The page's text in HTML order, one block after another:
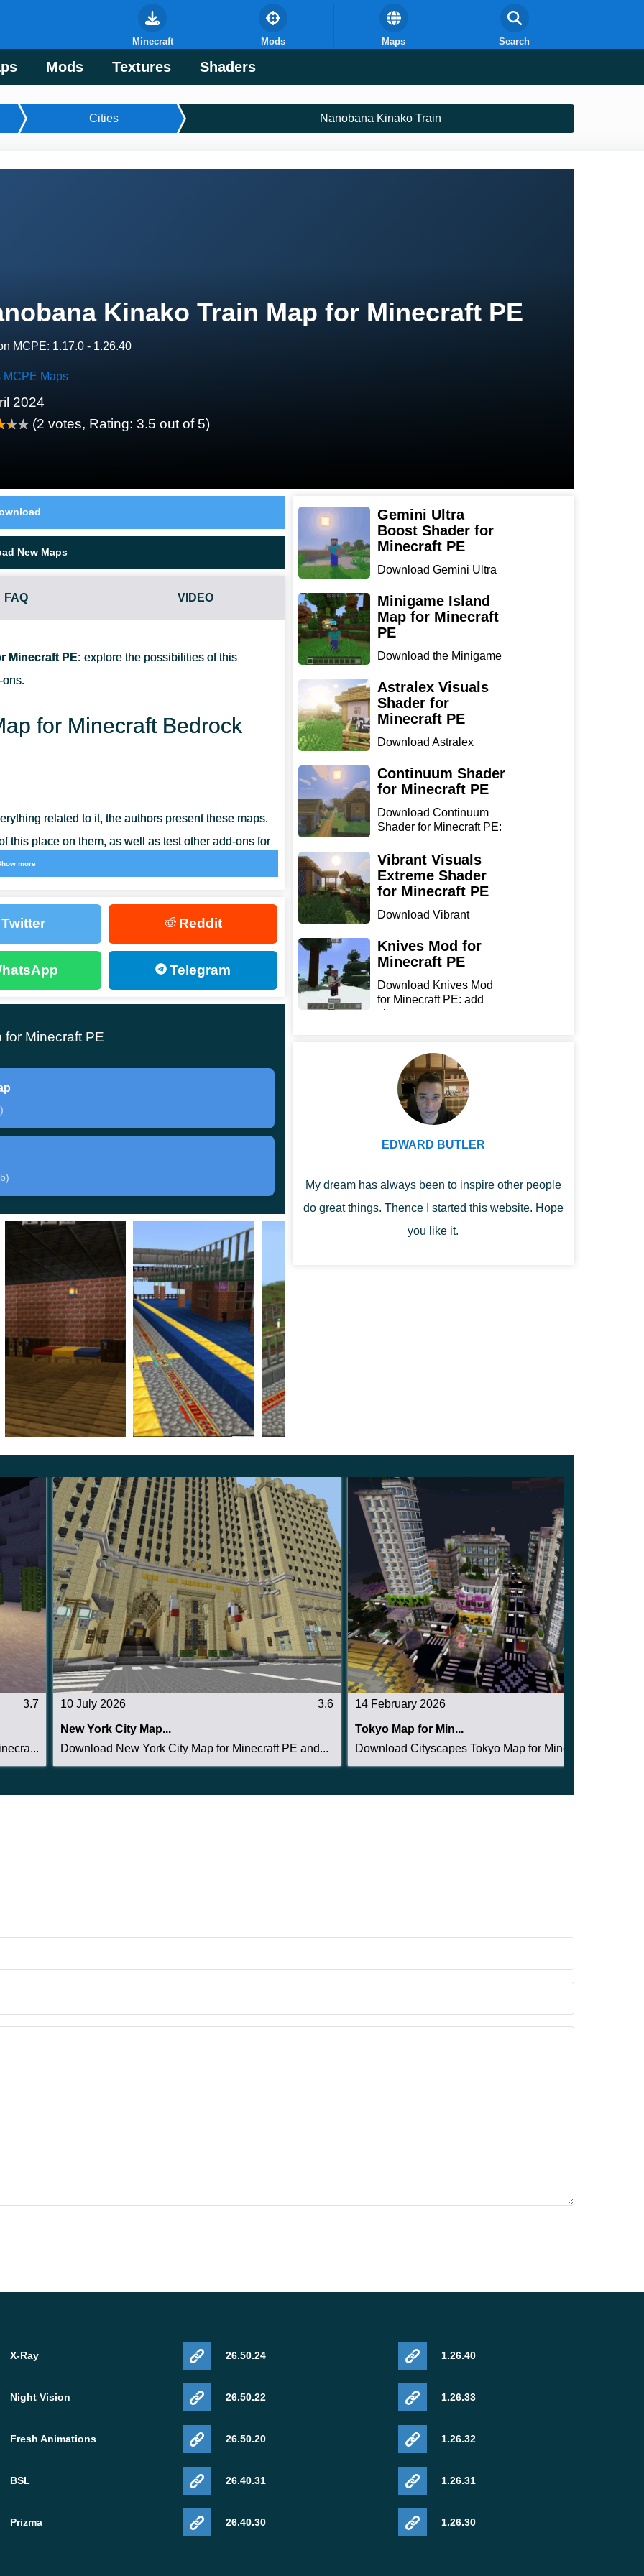
Mods Textures Shaders
Minecraft Mods Maps Search
Cities Nanobana Kinako Train
Kinako Train Map for Minecraft PE
MCPE: 1.17.0 - 1.26.40
MCPE Maps
2024
(2 votes, Rating: 3.5 out of 5)
New Maps
FAQ VIDEO
Minecraft PE: explore the possibilities of this
ons.
for Minecraft Bedrock
related to it, the authors present these maps.
this place on them, as well as test other add-ons for
have equipped this location with all the necessary
at once. The first place where the heroes of
for survival.
After leaving the room, the participants go directly to
is that the final stop has a platform with which
transport.
Map in a similar theme and execution. The
players at this location:
braking trains;
saved people from being attacked by criminals;
who install this update, so feel free to embark on
more
Twitter Reddit
Telegram
Minecraft PE
Gemini Ultra
Boost Shader for
Minecraft PE
Download Gemini Ultra
Minecraf...
Minigame Island
Map for Minecraft
PE
Download the Minigame
...
Astralex Visuals
Shader for
Minecraft PE
Download Astralex
Minecraft ...
Continuum Shader
for Minecraft PE
Download Continuum
Shader for Minecraft PE:
add...
Vibrant Visuals
Extreme Shader
for Minecraft PE
Download Vibrant
for Min...
Knives Mod for
Minecraft PE
Download Knives Mod
for Minecraft PE: add
sharp...
EDWARD BUTLER
My dream has always been to inspire other people
do great things. Thence I started this website. Hope
you like it.
3.7 10 July 2026 3.6
New York City Map...
Download New York City Map for Minecraft PE and...
14 February 2026
Tokyo Map for Min...
Download Cityscapes Tokyo Map for Minecraft PE:...
X-Ray
Night Vision
Fresh Animations
BSL
Prizma
26.50.24
26.50.22
26.50.20
26.40.31
26.40.30
1.26.40
1.26.33
1.26.32
1.26.31
1.26.30